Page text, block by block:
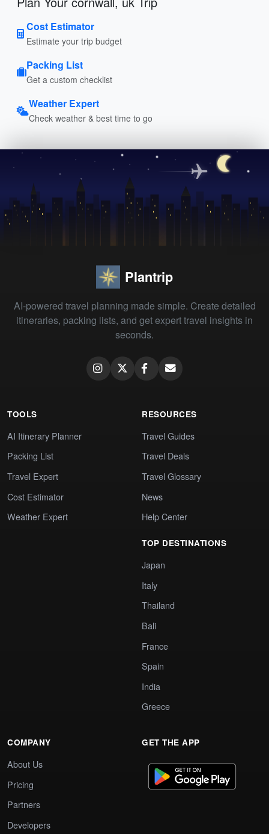
Cost Estimator
Estimate your trip budget
Packing List
Get a custom checklist
Weather Expert
Check weather & best time to go
Plantrip
AI-powered travel planning made simple. Create detailed
itineraries, packing lists, and get expert travel insights in
seconds.
TOOLS
AI Itinerary Planner
Packing List
Travel Expert
Cost Estimator
Weather Expert
RESOURCES
Travel Guides
Travel Deals
Travel Glossary
News
Help Center
TOP DESTINATIONS
Japan
Italy
Thailand
Bali
France
Spain
India
Greece
COMPANY
About Us
Pricing
Partners
Developers
GET THE APP